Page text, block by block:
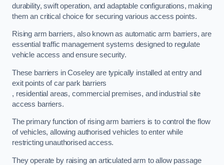
durability, swift operation, and adaptable configurations, making
them an critical choice for securing various access points.
Rising arm barriers, also known as automatic arm barriers, are
essential traffic management systems designed to regulate
vehicle access and ensure security.
These barriers in Coseley are typically installed at entry and
exit points of car park barriers
, residential areas, commercial premises, and industrial site
access barriers.
The primary function of rising arm barriers is to control the flow
of vehicles, allowing authorised vehicles to enter while
restricting unauthorised access.
They operate by raising an articulated arm to allow passage